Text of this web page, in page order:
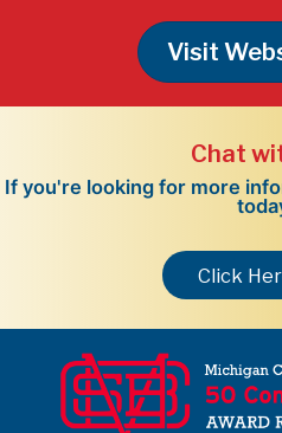
Visit
Chat
If you're looking for more
Click